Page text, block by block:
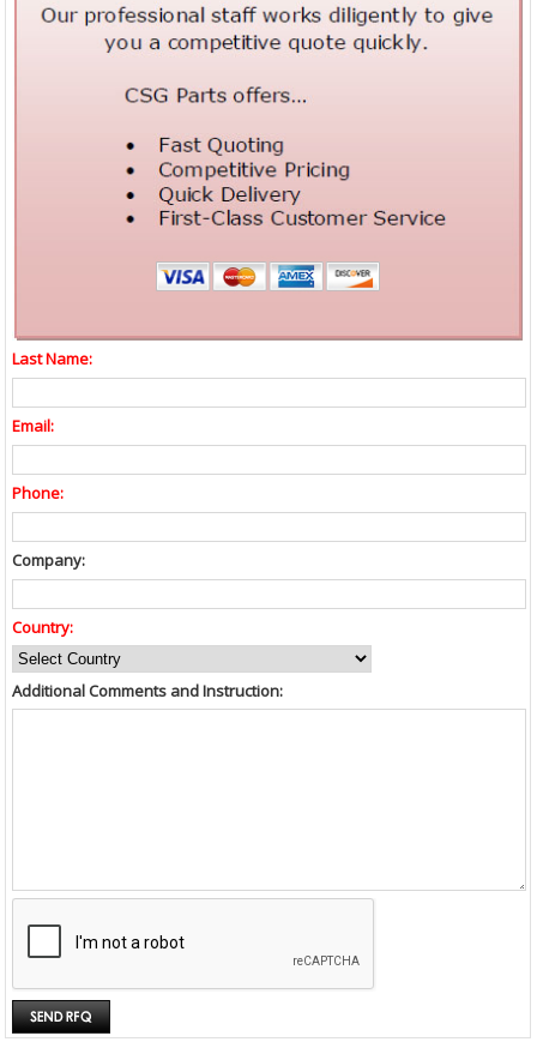
Last Name:
Email:
Phone:
Company:
Country:
Additional Comments and Instruction: